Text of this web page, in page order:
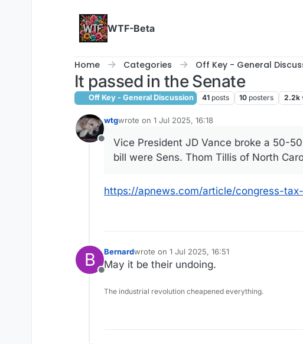
WTF-Beta
Home Categories Off Key - General
It passed in the Senate
Off Key - General Discussion 41 posts 10 posters 2.2k
Offline
wtgwrote on 1 Jul 2025, 16:18
last edited by
Vice President JD Vance broke a 50-
bill were Sens. Thom Tillis of North
https://apnews.com/article/congress-
B
Offline
Bernardwrote on 1 Jul 2025, 16:51
last edited by
May it be their undoing.
The industrial revolution cheapened everything.